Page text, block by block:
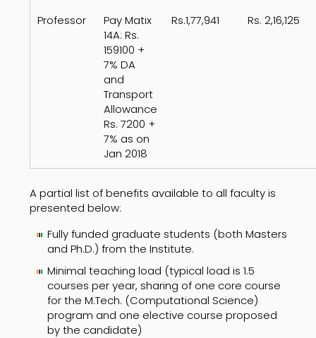
Professor
Pay Matix
14A: Rs.
159100 +
7% DA
and
Transport
Allowance
Rs. 7200 +
7% as on
Jan 2018
Rs.1,77,941 Rs. 2,16,125
A partial list of benefits available to all faculty is
presented below:
Fully funded graduate students (both Masters
and Ph.D.) from the Institute.
Minimal teaching load (typical load is 1.5
courses per year, sharing of one core course
for the M.Tech. (Computational Science)
program and one elective course proposed
by the candidate)